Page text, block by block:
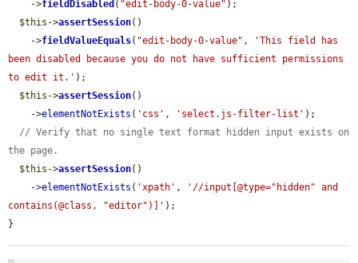
    ->
fieldDisabled ( "edit-body-0-value" );
$this ->assertSession()
    ->
fieldValueEquals( "edit-body-0-value" ,
'This field has
been disabled because you do not have sufficient permissions
to edit it.' );
$this ->assertSession()
    ->
elementNotExists ( 'css' , 'select.js-filter-list' );
// Verify that no single text format hidden input exists on
the page.
$this ->assertSession()
    ->
elementNotExists ( 'xpath' ,
'//input[@type="hidden" and
contains(@class, "editor")]' );
}